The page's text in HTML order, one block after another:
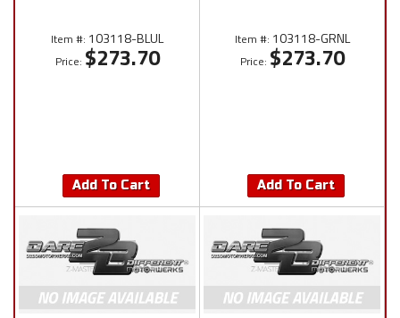
Item #: 103118-BLUL
Price: $273.70
Add To Cart
Item #: 103118-GRNL
Price: $273.70
Add To Cart